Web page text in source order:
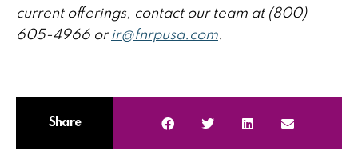
current offerings, contact our team at (800)
605-4966 orir@fnrpusa.com.
Share